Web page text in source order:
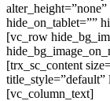
hide_on_tablet=””
[vc_row
[trx_sc_content
title_style=”default”
[vc_column_text]